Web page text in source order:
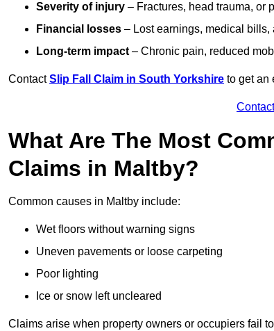
Severity of injury – Fractures, head trauma, or
Financial losses – Lost earnings, medical bills,
Long-term impact – Chronic pain, reduced
ContactSlip Fall Claim in South Yorkshire to get an
What Are The Most
Claims in Maltby?
Common causes in Maltby include:
Wet floors without warning signs
Uneven pavements or loose carpeting
Poor lighting
Ice or snow left uncleared
Claims arise when property owners or occupiers fail to